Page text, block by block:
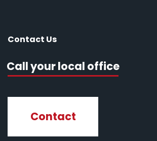
Contact Us
Call your local office
Contact